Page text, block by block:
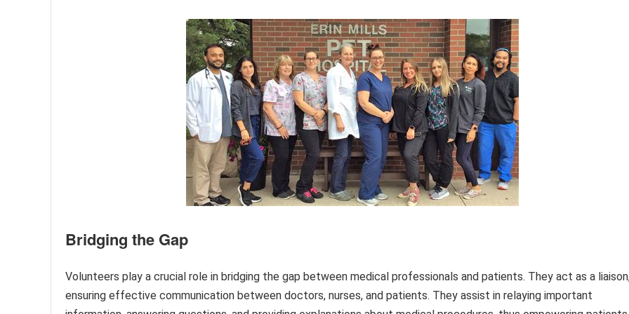
Bridging the Gap
Volunteers play a crucial role in bridging the gap between medical professionals and patients. They act as a
ensuring effective communication between doctors, nurses, and patients. They assist in relaying important